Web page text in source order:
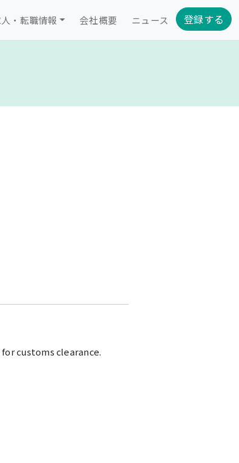
・転職情報 会社概要 ニュース 登録する
customs clearance.